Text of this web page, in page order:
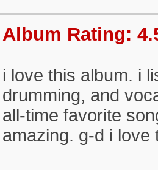
Album Rating:
i love this album. i
drumming, and
all-time favorite
amazing. g-d i love